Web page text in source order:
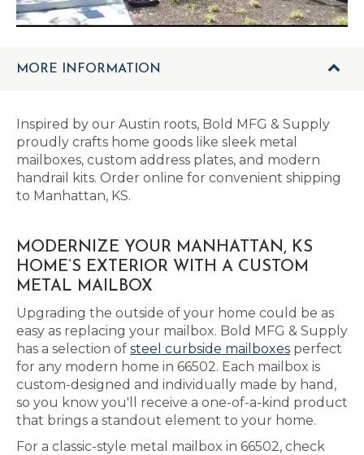
MORE INFORMATION
Inspired by our Austin roots, Bold MFG & Supply
proudly crafts home goods like sleek metal
mailboxes, custom address plates, and modern
handrail kits. Order online for convenient shipping
to Manhattan, KS.
MODERNIZE YOUR MANHATTAN, KS
HOME’S EXTERIOR WITH A CUSTOM
METAL MAILBOX
Upgrading the outside of your home could be as
easy as replacing your mailbox. Bold MFG & Supply
has a selection of steel curbside mailboxes perfect
for any modern home in 66502. Each mailbox is
custom-designed and individually made by hand,
so you know you'll receive a one-of-a-kind product
that brings a standout element to your home.
For a classic-style metal mailbox in 66502, check